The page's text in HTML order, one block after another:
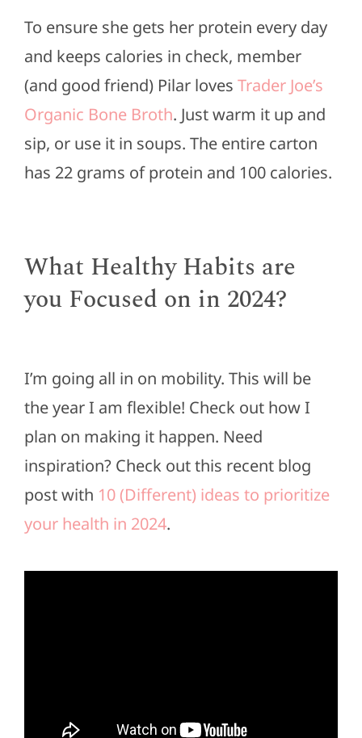
To ensure she gets her protein every day
and keeps calories in check, member
(and good friend) Pilar loves Trader Joe’s
Organic Bone Broth. Just warm it up and
sip, or use it in soups. The entire carton
has 22 grams of protein and 100 calories.
What Healthy Habits are
you Focused on in 2024?
I’m going all in on mobility. This will be
the year I am flexible! Check out how I
plan on making it happen. Need
inspiration? Check out this recent blog
post with 10 (Different) ideas to prioritize
your health in 2024.